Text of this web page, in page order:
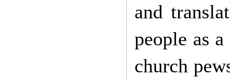
and
people as
church